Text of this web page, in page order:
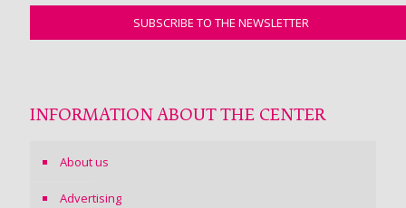
INFORMATION ABOUT THE CENTER
About us
Advertising